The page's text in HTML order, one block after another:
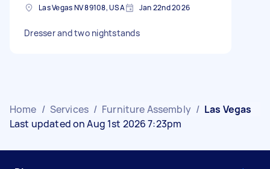
Las Vegas NV 89108, USA Jan 22nd 2026
Dresser and two nightstands
Home / Services / Furniture Assembly / Las Vegas
Last updated on Aug 1st 2026 7:23pm